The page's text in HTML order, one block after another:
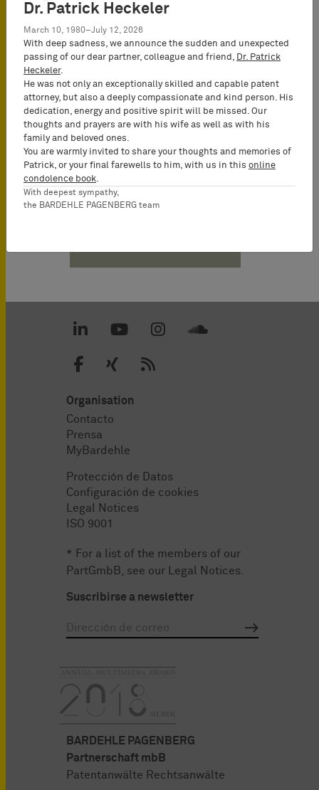
Law
(Rechtsanwalt),
Certified IP
Commercial
Mediator
(MuCDR), UPC
Representative,
Partner
Organisation
Contacto
Prensa
MyBardehle
Protección de Datos
Configuración de cookies
Legal Notices
ISO 9001
* For a list of the members of our
PartGmbB, see our
Legal Notices
Suscribirse a newsletter
BARDEHLE PAGENBERG
Partnerschaft mbB
Patentanwälte Rechtsanwälte
Dr. Patrick Heckeler
March 10, 1980–July 12, 2026
With deep sadness, we announce the sudden and unexpected
passing of our dear partner, colleague and friend,
Dr. Patrick
Heckeler.
He was not only an exceptionally skilled and capable patent
attorney, but also a deeply compassionate and kind person. His
dedication, energy and positive spirit will be missed. Our
thoughts and prayers are with his wife as well as with his
family and beloved ones.
You are warmly invited to share your thoughts and memories of
Patrick, or your final farewells to him, with us in this online
condolence book
With deepest sympathy,
the BARDEHLE PAGENBERG team